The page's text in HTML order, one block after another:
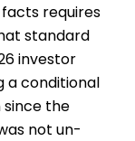
requires
standard
investor
a conditional
since the
not un-